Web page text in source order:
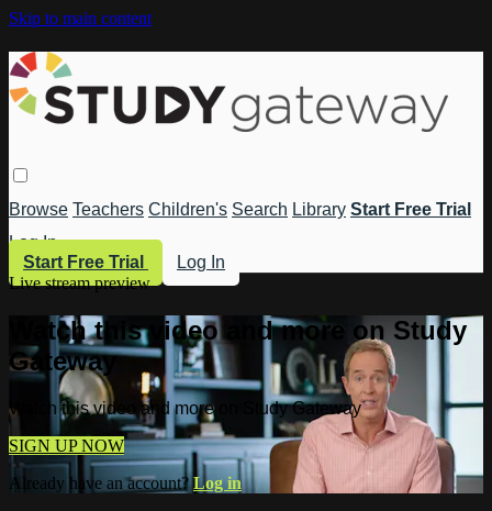
Skip to main content
Browse Teachers Children's Search Library Start Free Trial
Log In
Start Free Trial
Log In
Live stream preview
Watch this video and more on Study
Gateway
Watch this video and more on Study Gateway
SIGN UP NOW
Already have an account?Log in